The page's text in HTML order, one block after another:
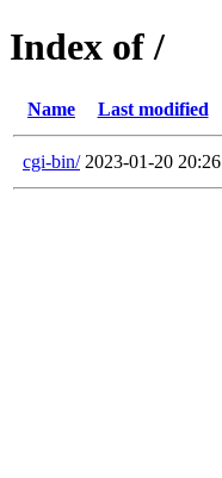
Index of /
Name Last modified
cgi-bin/ 2023-01-20 20:26